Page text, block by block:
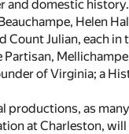
domestic
Helen
Count Julian, each
of Virginia; a
as
at Charleston,